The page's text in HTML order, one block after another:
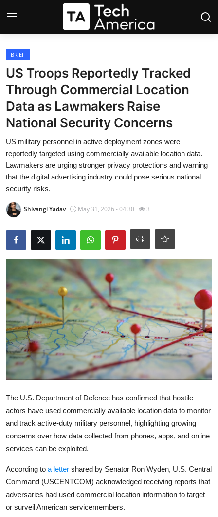
Startups
Apple
AI
Apps
Contact
Space
Media & Entertainment
Fundraising
Apps
Enterprise
Cloud Computing
EVs
Privacy
Amazon
Transportation
BRIEF
US Troops Reportedly Tracked
Through Commercial Location
Data as Lawmakers Raise
National Security Concerns
US military personnel in active deployment zones were
reportedly targeted using commercially available location data.
Lawmakers are urging stronger privacy protections and warning
that the digital advertising industry could pose serious national
security risks.
Shivangi Yadav May 31, 2026 - 04:30 3
The U.S. Department of Defence has confirmed that hostile
actors have used commercially available location data to monitor
and track active-duty military personnel, highlighting growing
concerns over how data collected from phones, apps, and online
services can be exploited.
According to a letter shared by Senator Ron Wyden, U.S. Central
Command (USCENTCOM) acknowledged receiving reports that
adversaries had used commercial location information to target
or surveil American servicemembers.